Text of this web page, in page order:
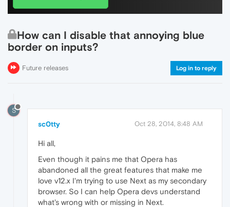
How can I disable that annoying blue
border on inputs?
Future releases Log in to reply
S
sc0tty Oct 28, 2014, 8:48 AM
Hi all,
Even though it pains me that Opera has
abandoned all the great features that make me
love v12.x I'm trying to use Next as my secondary
browser. So I can help Opera devs understand
what's wrong with or missing in Next.